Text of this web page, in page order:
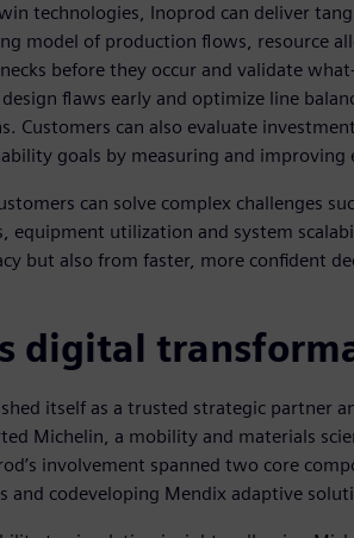
technologies, Inoprod can deliver
model of production flows, resource
before they occur and validate
flaws early and optimize line
Customers can also evaluate
goals by measuring and improving
can solve complex challenges
utilization and system
but also from faster, more confident
digital
itself as a trusted strategic partner
Michelin, a mobility and materials
involvement spanned two core
and codeveloping Mendix adaptive